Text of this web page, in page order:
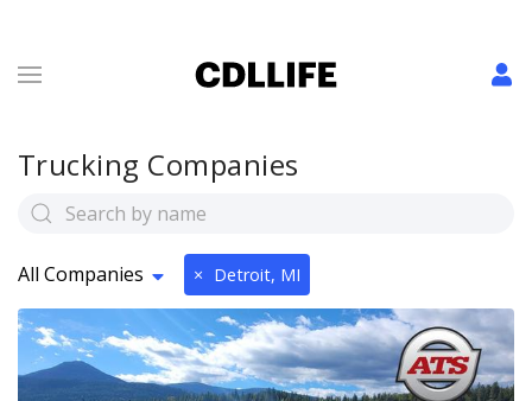
Trucking Companies
All Companies × Detroit, MI